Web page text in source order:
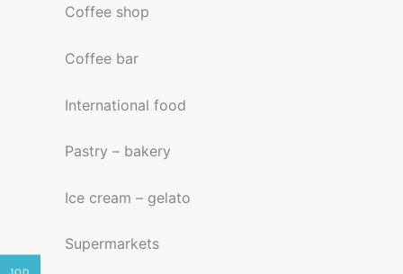
Coffee shop
Coffee bar
International food
Pastry – bakery
Ice cream – gelato
Supermarkets